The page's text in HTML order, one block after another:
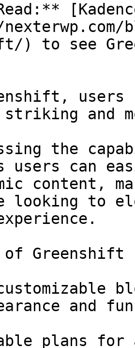
) to see
and
the
users can
content,
looking to
of Greenshift
and
plans for